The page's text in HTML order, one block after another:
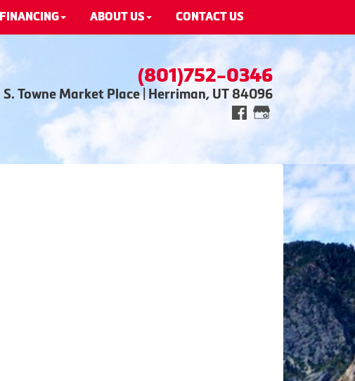
FINANCING ABOUT US CONTACT US
(801)752-0346
S. Towne Market Place | Herriman, UT 84096